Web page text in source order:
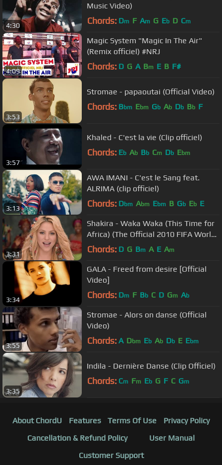
4:30
Music Video)
Chords: Dm F Am G Eb D Cm
4:09
Magic System "Magic In The Air"
(Remix officiel) #NRJ
Chords: D G A Bm E B F#
3:53
Stromae - papaoutai (Official Video)
Chords: Bbm Ebm Gb Ab Db Bb F
3:57
Khaled - C'est la vie (Clip officiel)
Chords: Eb Ab Bb Cm Db Ebm
3:13
AWA IMANI - C'est le Sang feat.
ALRIMA (clip officiel)
Chords: Dbm Abm Ebm B Gb Eb E
3:31
Shakira - Waka Waka (This Time for
Africa) (The Official 2010 FIFA World
Cup™ Song)
Chords: D G Bm A E Am
3:34
GALA - Freed from desire [Official
Video]
Chords: Dm F Bb C D Gm Ab
3:55
Stromae - Alors on danse (Official
Video)
Chords: A Dbm Eb Ab Db E Ebm
3:35
Indila - Dernière Danse (Clip Officiel)
Chords: Cm Fm Eb G F C Gm
About ChordU Features Terms Of Use
Privacy Policy
Cancellation & Refund Policy
User Manual
Customer Support